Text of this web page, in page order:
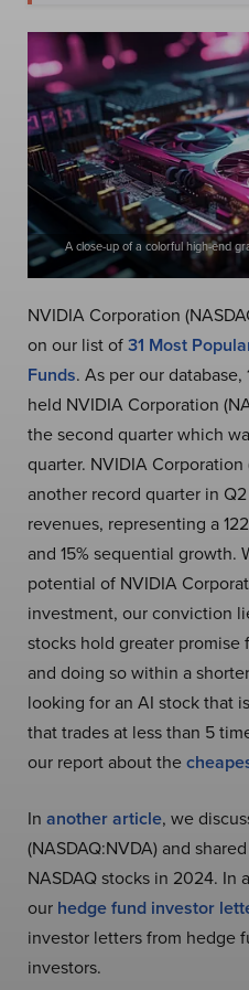
A close-up of a colorful high-end
NVIDIA Corporation
on our list of31 Most
Funds. As per our
held NVIDIA Corporation
the second quarter which
quarter. NVIDIA Corporation
another record quarter in
revenues, representing a
and 15% sequential
potential of NVIDIA
investment, our conviction
stocks hold greater
and doing so within a
looking for an AI stock that
that trades at less than 5
our report about the
In another article, we
(NASDAQ:NVDA) and
NASDAQ stocks in 2024. In
our hedge fund investor
investor letters from hedge
investors.